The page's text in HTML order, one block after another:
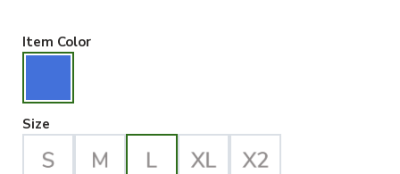
Item ColorBlue Selected
Size